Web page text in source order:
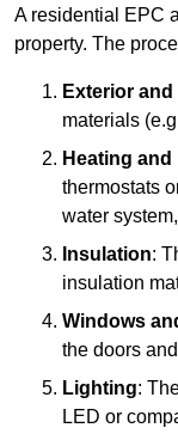
A residential EPC
property. The
Exterior
materials
Heating
thermostats
water
Insulation:
insulation
Windows
the doors
Lighting:
LED or